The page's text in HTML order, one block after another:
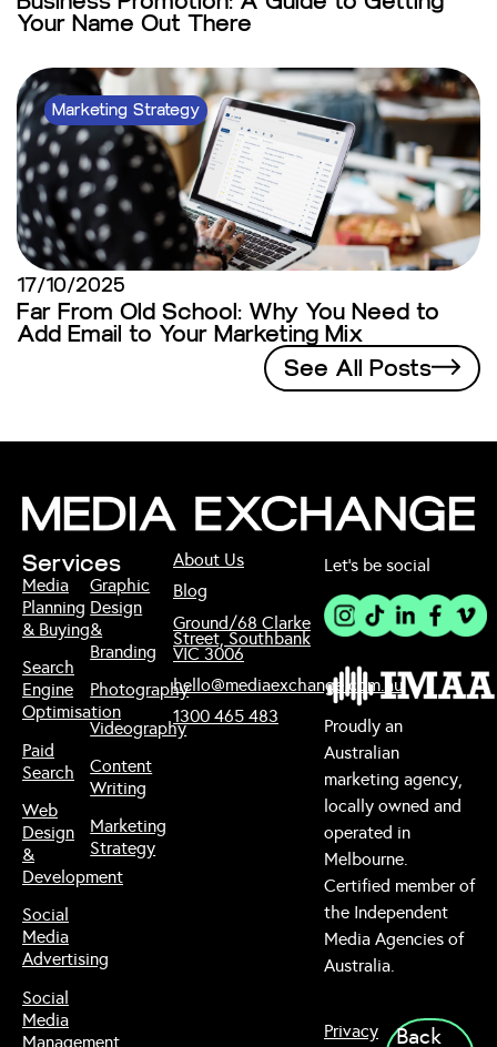
Your Name Out There
Marketing Strategy
17/10/2025
Far From Old School: Why You Need to
Add Email to Your Marketing Mix
See All Posts
About Us
Blog
Ground/68 Clarke
Street, Southbank
VIC 3006
hello@mediaexchange.com.au
1300 465 483
Services
Media
Planning
& Buying
Search
Engine
Optimisation
Paid
Search
Web
Design
&
Development
Social
Media
Advertising
Social
Media
Management
Graphic
Design
&
Branding
Photography
Videography
Content
Writing
Marketing
Strategy
Proudly an
Australian
marketing agency,
locally owned and
operated in
Melbourne.
Certified member of
the Independent
Media Agencies of
Australia.
Let’s be social
Privacy
Back